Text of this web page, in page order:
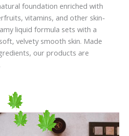
foundation enriched with
vitamins, and other skin-
liquid formula sets with a
velvety smooth skin. Made
our products are